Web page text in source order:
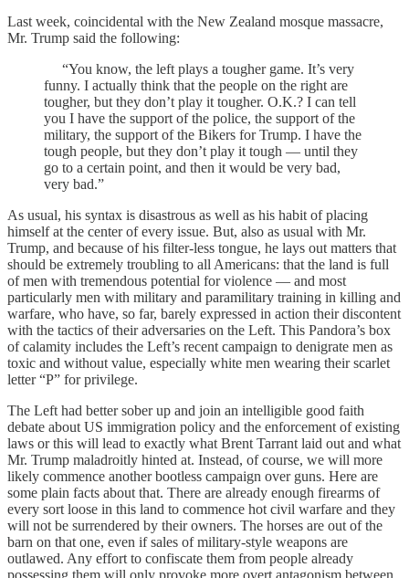
Last week, coincidental with the New Zealand mosque massacre,
Mr. Trump said the following:
“You know, the left plays a tougher game. It’s very
funny. I actually think that the people on the right are
tougher, but they don’t play it tougher. O.K.? I can tell
you I have the support of the police, the support of the
military, the support of the Bikers for Trump. I have the
tough people, but they don’t play it tough — until they
go to a certain point, and then it would be very bad,
very bad.”
As usual, his syntax is disastrous as well as his habit of placing
himself at the center of every issue. But, also as usual with Mr.
Trump, and because of his filter-less tongue, he lays out matters that
should be extremely troubling to all Americans: that the land is full
of men with tremendous potential for violence — and most
particularly men with military and paramilitary training in killing and
warfare, who have, so far, barely expressed in action their discontent
with the tactics of their adversaries on the Left. This Pandora’s box
of calamity includes the Left’s recent campaign to denigrate men as
toxic and without value, especially white men wearing their scarlet
letter “P” for privilege.
The Left had better sober up and join an intelligible good faith
debate about US immigration policy and the enforcement of existing
laws or this will lead to exactly what Brent Tarrant laid out and what
Mr. Trump maladroitly hinted at. Instead, of course, we will more
likely commence another bootless campaign over guns. Here are
some plain facts about that. There are already enough firearms of
every sort loose in this land to commence hot civil warfare and they
will not be surrendered by their owners. The horses are out of the
barn on that one, even if sales of military-style weapons are
outlawed. Any effort to confiscate them from people already